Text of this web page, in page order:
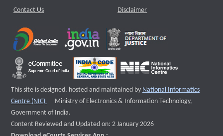
Contact Us Disclaimer
This site is designed, hosted and maintained by National Informatics
Centre (NIC)
External website that opens a new window
Ministry of Electronics & Information Technology,
Government of India.
Content Reviewed and Updated on: 2 January 2026